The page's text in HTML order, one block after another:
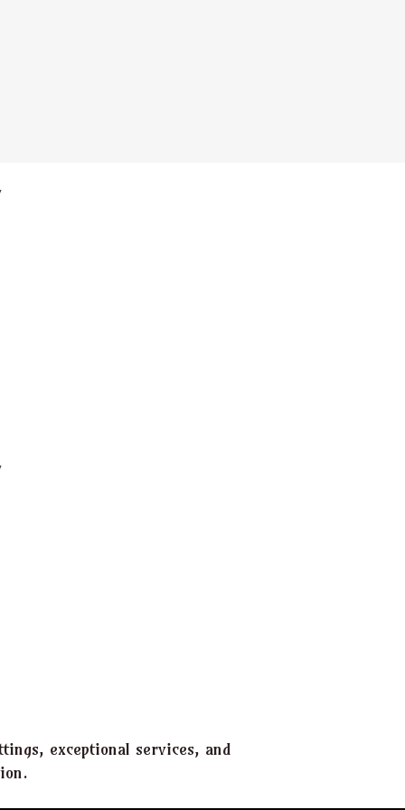
exceptional services, and